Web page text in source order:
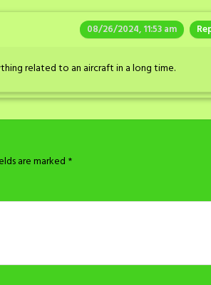
08/26/2024, 11:53 am
related to an aircraft in a long time.
are marked *